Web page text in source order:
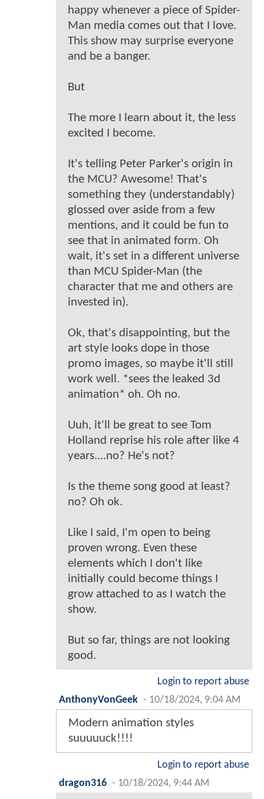
happy whenever a piece of Spider-
Man media comes out that I love.
This show may surprise everyone
and be a banger.
But
The more I learn about it, the less
excited I become.
It's telling Peter Parker's origin in
the MCU? Awesome! That's
something they (understandably)
glossed over aside from a few
mentions, and it could be fun to
see that in animated form. Oh
wait, it's set in a different universe
than MCU Spider-Man (the
character that me and others are
invested in).
Ok, that's disappointing, but the
art style looks dope in those
promo images, so maybe it'll still
work well. *sees the leaked 3d
animation* oh. Oh no.
Uuh, it'll be great to see Tom
Holland reprise his role after like 4
years....no? He's not?
Is the theme song good at least?
no? Oh ok.
Like I said, I'm open to being
proven wrong. Even these
elements which I don't like
initially could become things I
grow attached to as I watch the
show.
But so far, things are not looking
good.
Login to report abuse
AnthonyVonGeek - 10/18/2024, 9:04 AM
Modern animation styles
suuuuuck!!!!
Login to report abuse
dragon316 - 10/18/2024, 9:44 AM